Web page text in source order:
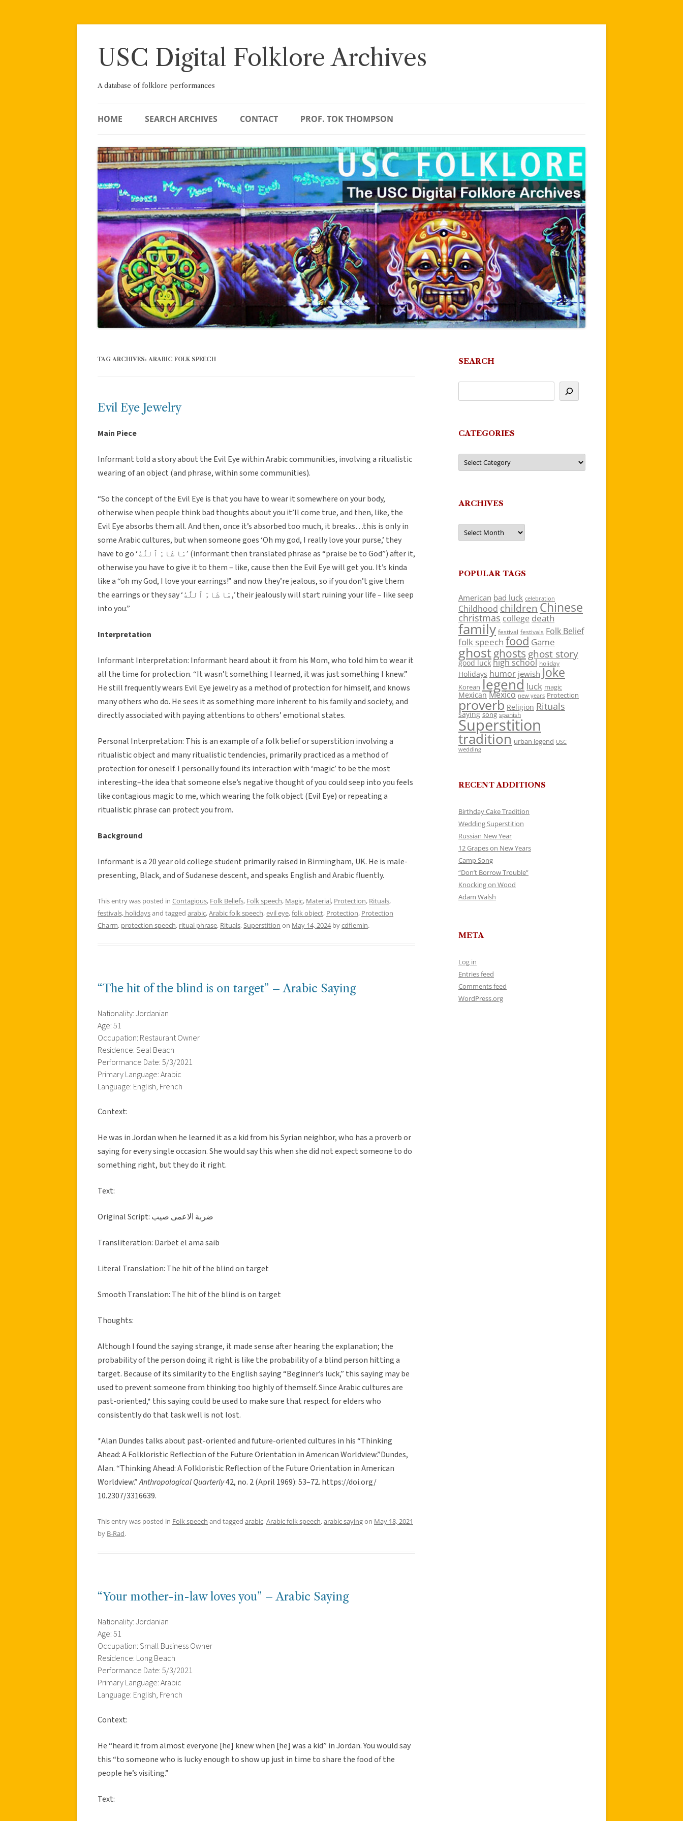
Skip
USC Digital Folklore Archives
A database of folklore performances
HOME SEARCH ARCHIVES CONTACT PROF. TOK THOMPSON
TAG ARCHIVES: ARABIC FOLK SPEECH
Evil Eye Jewelry
Main Piece
Informant told a story about the Evil Eye within Arabic communities, involving a ritualistic
wearing of an object (and phrase, within some communities).
“So the concept of the Evil Eye is that you have to wear it somewhere on your body,
otherwise when people think bad thoughts about you it’ll come true, and then, like, the
Evil Eye absorbs them all. And then, once it’s absorbed too much, it breaks…this is only in
some Arabic cultures, but when someone goes ‘Oh my god, I really love your purse,’ they
have to go ‘مَا شَاءَ ٱللَّٰهُ’ (informant then translated phrase as “praise be to God”) after it,
otherwise you have to give it to them – like, cause then the Evil Eye will get you. It’s kinda
like a “oh my God, I love your earrings!” and now they’re jealous, so if you don’t give them
the earrings or they say ‘مَا شَاءَ ٱللَّٰهُ,’ their jealously will start ruining your life – like seep
into you.”
Interpretation
Informant Interpretation: Informant heard about it from his Mom, who told him to wear it
all the time for protection. “It wasn’t something I learned, it was just something I knew.”
He still frequently wears Evil Eye jewelry as a method of protection for himself, and knows
many others who do. He sees it as something more inherent to his family and society, and
directly associated with paying attentions to others’ emotional states.
Personal Interpretation: This is an example of a folk belief or superstition involving a
ritualistic object and many ritualistic tendencies, primarily practiced as a method of
protection for oneself. I personally found its interaction with ‘magic’ to be the most
interesting–the idea that someone else’s negative thought of you could seep into you feels
like contagious magic to me, which wearing the folk object (Evil Eye) or repeating a
ritualistic phrase can protect you from.
Background
Informant is a 20 year old college student primarily raised in Birmingham, UK. He is male-
presenting, Black, and of Sudanese descent, and speaks English and Arabic fluently.
This entry was posted in Contagious, Folk Beliefs, Folk speech, Magic, Material, Protection, Rituals,
festivals, holidaysand tagged arabic,Arabic folk speech,evil eye,folk object, Protection, Protection
Charm, protection speech, ritual phrase, Rituals, Superstition on May 14, 2024bycdflemin.
“The hit of the blind is on target” – Arabic Saying
Nationality: Jordanian
Age: 51
Occupation: Restaurant Owner
Residence: Seal Beach
Performance Date: 5/3/2021
Primary Language: Arabic
Language: English, French
Context:
He was in Jordan when he learned it as a kid from his Syrian neighbor, who has a proverb or
saying for every single occasion. She would say this when she did not expect someone to do
something right, but they do it right.
Text:
Original Script: ضربة الاعمى صيب
Transliteration: Darbet el ama saib
Literal Translation: The hit of the blind on target
Smooth Translation: The hit of the blind is on target
Thoughts:
Although I found the saying strange, it made sense after hearing the explanation; the
probability of the person doing it right is like the probability of a blind person hitting a
target. Because of its similarity to the English saying “Beginner’s luck,” this saying may be
used to prevent someone from thinking too highly of themself. Since Arabic cultures are
past-oriented,* this saying could be used to make sure that respect for elders who
consistently do that task well is not lost.
*Alan Dundes talks about past-oriented and future-oriented cultures in his “Thinking
Ahead: A Folkloristic Reflection of the Future Orientation in American Worldview.”Dundes,
Alan. “Thinking Ahead: A Folkloristic Reflection of the Future Orientation in American
Worldview.”Anthropological Quarterly42, no. 2 (April 1969): 53–72. https://doi.org/
10.2307/3316639.
This entry was posted in Folk speech and tagged arabic,Arabic folk speech,arabic sayingon May 18, 2021
by B-Rad.
“Your mother-in-law loves you” – Arabic Saying
Nationality: Jordanian
Age: 51
Occupation: Small Business Owner
Residence: Long Beach
Performance Date: 5/3/2021
Primary Language: Arabic
Language: English, French
Context:
He “heard it from almost everyone [he] knew when [he] was a kid” in Jordan. You would say
this “to someone who is lucky enough to show up just in time to share the food of the
people he’s visiting.”
Text:
SEARCH
CATEGORIES
Categories
ARCHIVES
Archives
POPULAR TAGS
American bad luck celebration
Childhood children Chinese
christmas college death
family festival festivals Folk Belief
folk speech food Game
ghostghosts ghost story
good luck high school holiday
Holidays humor jewish Joke
Korean legend luck magic
Mexican Mexico new years Protection
proverb Religion Rituals
saying song spanish
Superstition
tradition urban legend USC
wedding
RECENT ADDITIONS
Birthday Cake Tradition
Wedding Superstition
Russian New Year
12 Grapes on New Years
Camp Song
“Don’t Borrow Trouble”
Knocking on Wood
Adam Walsh
META
Log in
Entries feed
Comments feed
WordPress.org